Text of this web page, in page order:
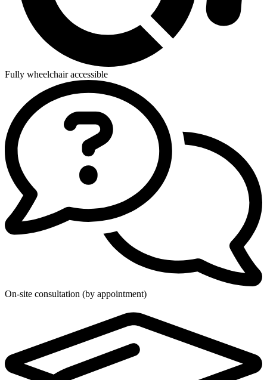
Fully wheelchair accessible
On-site consultation (by appointment)